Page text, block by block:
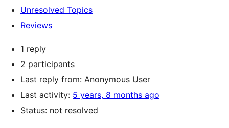
Unresolved Topics
Reviews
1 reply
2 participants
Last reply from: Anonymous User
Last activity: 5 years, 8 months ago
Status: not resolved